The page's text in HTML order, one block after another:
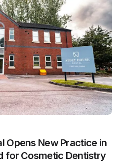
Opens New Practice in
for Cosmetic Dentistry